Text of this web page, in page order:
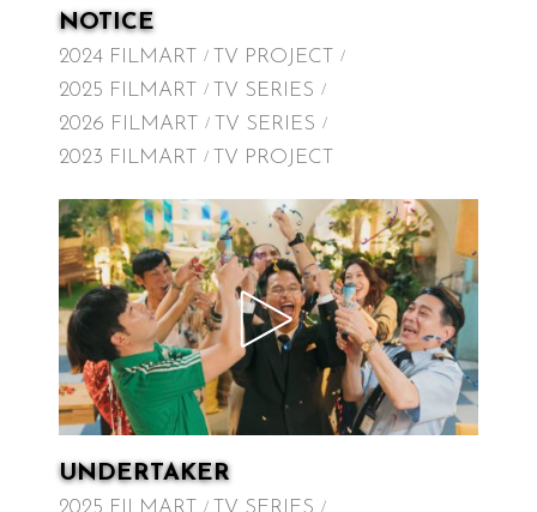
NOTICE
2024 FILMART
TV PROJECT
2025 FILMART
TV SERIES
2026 FILMART
TV SERIES
2023 FILMART
TV PROJECT
UNDERTAKER
2025 FILMART TV SERIES